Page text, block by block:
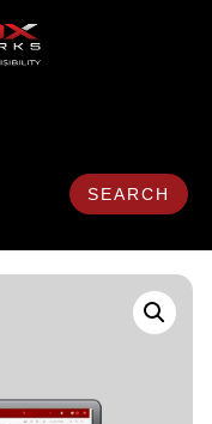
SEARCH